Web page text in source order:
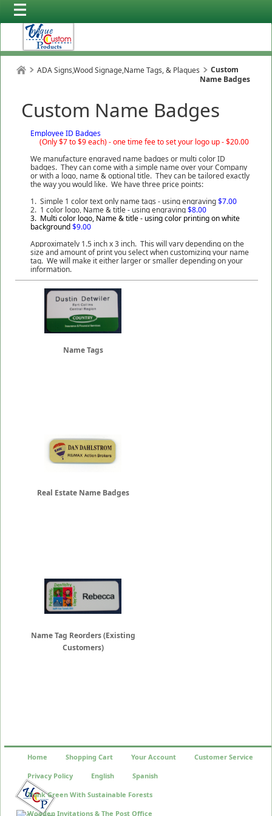
ADA Signs,Wood Signage,Name Tags, & Plaques
Custom
Name Badges
Custom Name Badges
Employee ID Badges
(Only $7 to $9 each) -one time fee to set your logo up - $20.00
We manufacture engraved name badges or multi color ID
badges. They can come with a simple name over your Company
or with a logo, name & optional title. They can be tailored exactly
the way you would like. We have three price points:
1. Simple 1 color text only name tags - using engraving$7.00
2. 1 color logo, Name & title - using engraving$8.00
3. Multi color logo, Name & title - using color printing on white
background$9.00
Approximately 1.5 inch x 3 inch. This will vary depending on the
size and amount of print you select when customizing your name
tag. We will make it either larger or smaller depending on your
information.
Name Tags
Real Estate Name Badges
Name Tag Reorders (Existing
Customers)
Home Shopping Cart Your Account Customer Service
Privacy Policy English Spanish
Think Green With Sustainable Forests
Wooden Invitations & The Post Office